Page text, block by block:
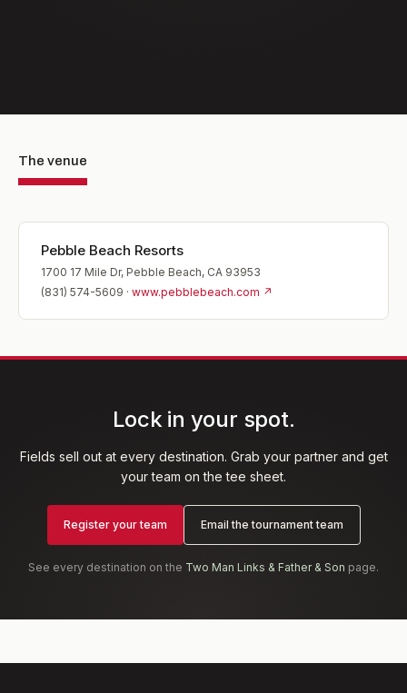
The venue
Pebble Beach Resorts
1700 17 Mile Dr, Pebble Beach, CA 93953
(831) 574-5609 · www.pebblebeach.com ↗
Lock in your spot.
Fields sell out at every destination. Grab your partner and get
your team on the tee sheet.
Register your team Email the tournament team
See every destination on the Two Man Links & Father & Son page.